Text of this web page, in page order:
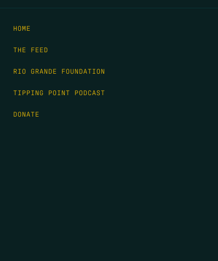
HOME
THE FEED
RIO GRANDE FOUNDATION
TIPPING POINT PODCAST
DONATE